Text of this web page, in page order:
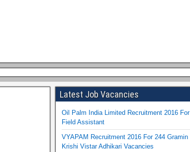
Latest Job Vacancies
Oil Palm India Limited Recruitment 2016 For
Field Assistant
VYAPAM Recruitment 2016 For 244 Gramin
Krishi Vistar Adhikari Vacancies